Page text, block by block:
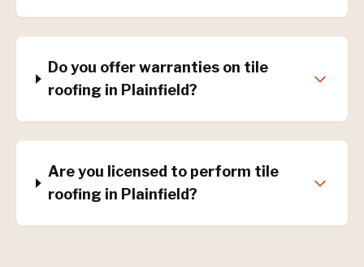
Do you offer warranties on tile
roofing in Plainfield?
Are you licensed to perform tile
roofing in Plainfield?